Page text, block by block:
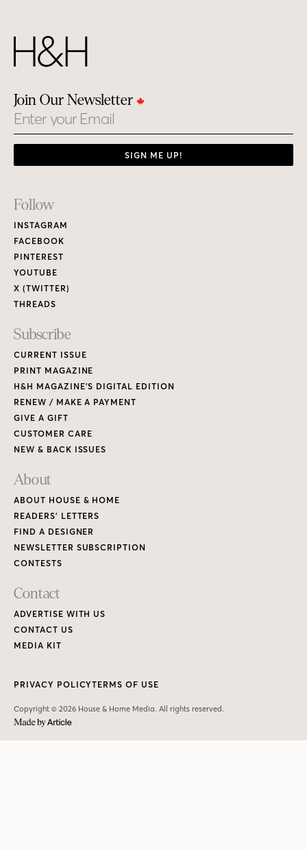
Join Our Newsletter
Email
SIGN ME UP!
Footer
Links
Follow
INSTAGRAM
FACEBOOK
PINTEREST
YOUTUBE
X (TWITTER)
THREADS
Subscribe
CURRENT ISSUE
PRINT MAGAZINE
H&H MAGAZINE’S DIGITAL EDITION
RENEW / MAKE A PAYMENT
GIVE A GIFT
CUSTOMER CARE
NEW & BACK ISSUES
About
ABOUT HOUSE & HOME
READERS’ LETTERS
FIND A DESIGNER
NEWSLETTER SUBSCRIPTION
CONTESTS
Contact
ADVERTISE WITH US
CONTACT US
MEDIA KIT
Copyright © 2026 House & Home Media. All rights reserved.
PRIVACY POLICYTERMS OF USE